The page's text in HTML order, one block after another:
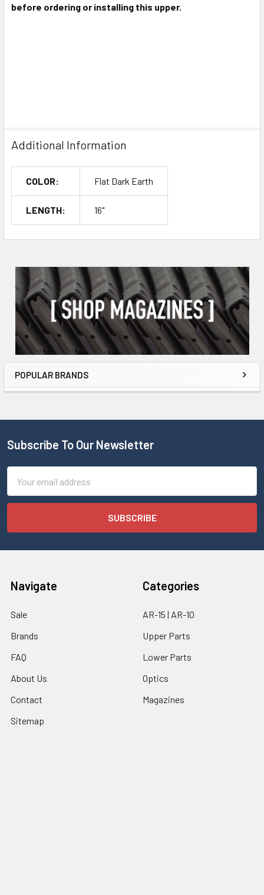
POPULAR BRANDS
before ordering or installing this upper.
Additional Information
COLOR: Flat Dark Earth
LENGTH: 16"
Subscribe To Our Newsletter
Address
Navigate
Sale
Brands
FAQ
About Us
Contact
Sitemap
Categories
AR-15 | AR-10
Upper Parts
Lower Parts
Optics
Magazines